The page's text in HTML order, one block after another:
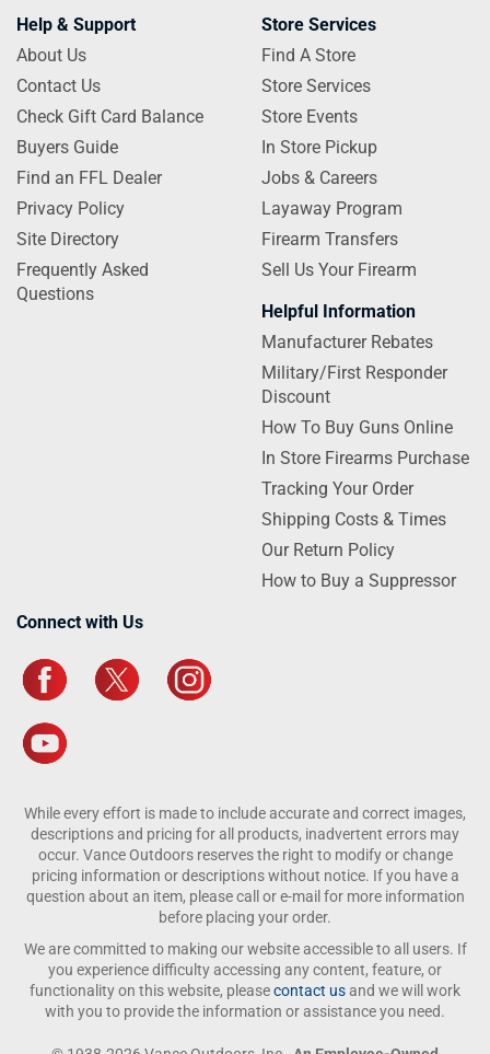
Help & Support
About Us
Contact Us
Check Gift Card Balance
Buyers Guide
Find an FFL Dealer
Privacy Policy
Site Directory
Frequently Asked
Questions
Store Services
Find A Store
Store Services
Store Events
In Store Pickup
Jobs & Careers
Layaway Program
Firearm Transfers
Sell Us Your Firearm
Helpful Information
Manufacturer Rebates
Military/First Responder
Discount
How To Buy Guns Online
In Store Firearms Purchase
Tracking Your Order
Shipping Costs & Times
Our Return Policy
How to Buy a Suppressor
Connect with Us
While every effort is made to include accurate and correct images,
descriptions and pricing for all products, inadvertent errors may
occur. Vance Outdoors reserves the right to modify or change
pricing information or descriptions without notice. If you have a
question about an item, please call or e-mail for more information
before placing your order.
We are committed to making our website accessible to all users. If
you experience difficulty accessing any content, feature, or
functionality on this website, pleasecontact usand we will work
with you to provide the information or assistance you need.